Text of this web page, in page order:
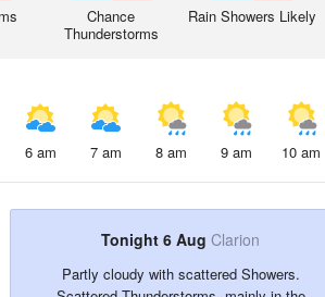
Chance
Thunderstorms
Rain Showers Likely
6 am 7 am 8 am 9 am 10 am
Tonight 6 Aug Clarion
Partly cloudy with scattered Showers.